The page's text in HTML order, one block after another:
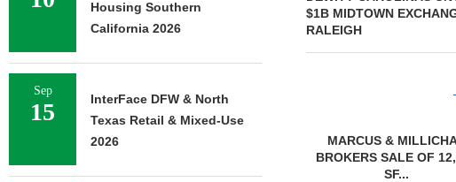
$1B MIDTOWN
RALEIGH
SELF-STORAGE...
MARCUS &
BROKERS SALE OF
SF...
Housing Southern
California 2026
Sep
15
InterFace DFW & North
Texas Retail & Mixed-Use
2026